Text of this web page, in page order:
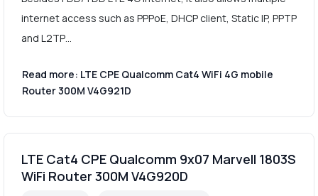
internet access such as PPPoE, DHCP client, Static IP, PPTP
and L2TP…
Read more: LTE CPE Qualcomm Cat4 WiFi 4G mobile
Router 300M V4G921D
LTE Cat4 CPE Qualcomm 9x07 Marvell 1803S
WiFi Router 300M V4G920D